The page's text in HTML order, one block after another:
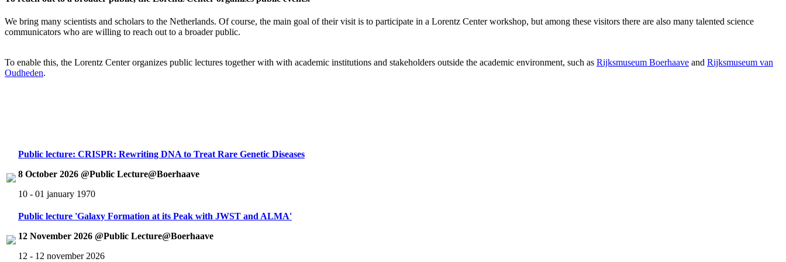
We bring many scientists and scholars to the Netherlands. Of course, the main goal of their visit is to participate in a Lorentz Center workshop, but among these visitors there are also many talented science
communicators who are willing to reach out to a broader public.
To enable this, the Lorentz Center organizes public lectures together with with academic institutions and stakeholders outside the academic environment, such as Rijksmuseum Boerhaave and Rijksmuseum van
Oudheden.
Public lecture: CRISPR: Rewriting DNA to Treat Rare Genetic Diseases
8 October 2026 @Public Lecture@Boerhaave
10 - 01 january 1970
Public lecture 'Galaxy Formation at its Peak with JWST and ALMA'
12 November 2026 @Public Lecture@Boerhaave
12 - 12 november 2026